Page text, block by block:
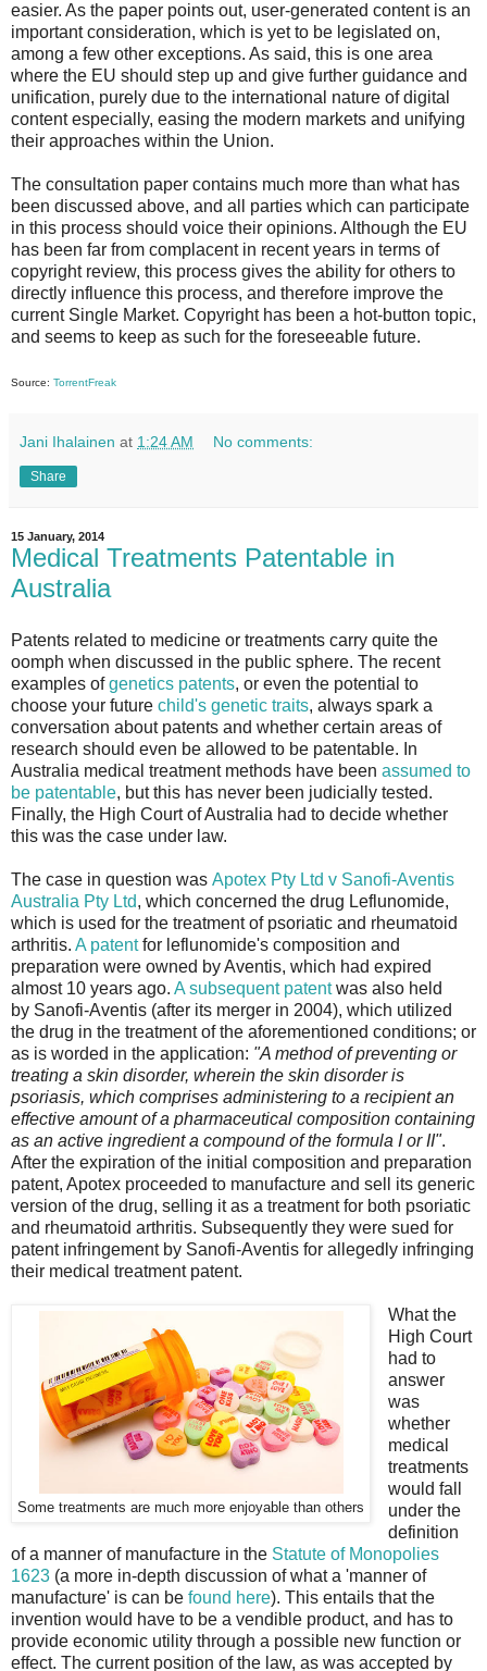
easier. As the paper points out, user-generated content is an
important consideration, which is yet to be legislated on,
among a few other exceptions. As said, this is one area
where the EU should step up and give further guidance and
unification, purely due to the international nature of digital
content especially, easing the modern markets and unifying
their approaches within the Union.
The consultation paper contains much more than what has
been discussed above, and all parties which can participate
in this process should voice their opinions. Although the EU
has been far from complacent in recent years in terms of
copyright review, this process gives the ability for others to
directly influence this process, and therefore improve the
current Single Market. Copyright has been a hot-button topic,
and seems to keep as such for the foreseeable future.
Source: TorrentFreak
Jani Ihalainen at 1:24 AM No comments:
Share
15 January, 2014
Medical Treatments Patentable in
Australia
Patents related to medicine or treatments carry quite the
oomph when discussed in the public sphere. The recent
examples ofgenetics patents, or even the potential to
choose your future child's genetic traits, always spark a
conversation about patents and whether certain areas of
research should even be allowed to be patentable. In
Australia medical treatment methods have been assumed to
be patentable, but this has never been judicially tested.
Finally, the High Court of Australia had to decide whether
this was the case under law.
The case in question was Apotex Pty Ltd v Sanofi-Aventis
Australia Pty Ltd, which concerned the drug Leflunomide,
which is used for the treatment of psoriatic and rheumatoid
arthritis. A patentfor leflunomide's composition and
preparation were owned by Aventis, which had expired
almost 10 years ago. A subsequent patentwas also held
by Sanofi-Aventis (after its merger in 2004), which utilized
the drug in the treatment of the aforementioned conditions; or
as is worded in the application: "A method of preventing or
treating a skin disorder, wherein the skin disorder is
psoriasis, which comprises administering to a recipient an
effective amount of a pharmaceutical composition containing
as an active ingredient a compound of the formula I or II".
After the expiration of the initial composition and preparation
patent, Apotex proceeded to manufacture and sell its generic
version of the drug, selling it as a treatment for both psoriatic
and rheumatoid arthritis. Subsequently they were sued for
patent infringement by Sanofi-Aventis for allegedly infringing
their medical treatment patent.
Some treatments are much more enjoyable than others
What the
High Court
had to
answer
was
whether
medical
treatments
would fall
under the
definition
of a manner of manufacture in the Statute of Monopolies
1623 (a more in-depth discussion of what a 'manner of
manufacture' is can be found here). This entails that the
invention would have to be a vendible product, and has to
provide economic utility through a possible new function or
effect. The current position of the law, as was accepted by